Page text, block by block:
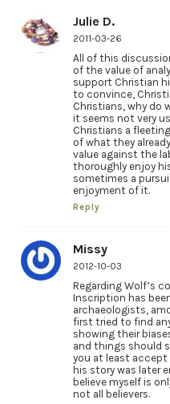
Julie D.
2011-03-26
All of this
of the value of
support Christian
to convince,
Christians, why do
it seems not very
Christians a
of what they
value against the
thoroughly enjoy
sometimes a
enjoyment of it.
Reply
Missy
2012-10-03
Regarding Wolf’s
Inscription has
archaeologists,
first tried to find
showing their
and things should
you at least accept
his story was later
believe myself is
not all believers.